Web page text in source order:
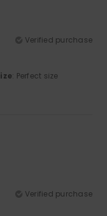
Verified purchase
: Perfect size
Verified purchase